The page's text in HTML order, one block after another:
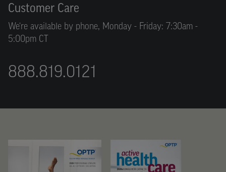
Customer Care
We’re available by phone, Monday - Friday: 7:30am -
5:00pm CT
888.819.0121